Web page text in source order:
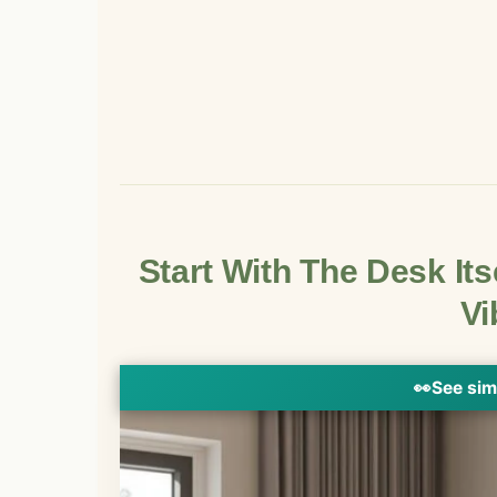
Start With The Desk
👀See